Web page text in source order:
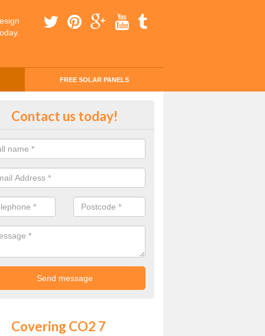
FREE SOLAR PANELS
Money with Solar Panels
Field
through solar panels is easier than you think
Contact us today!
Covering CO2 7